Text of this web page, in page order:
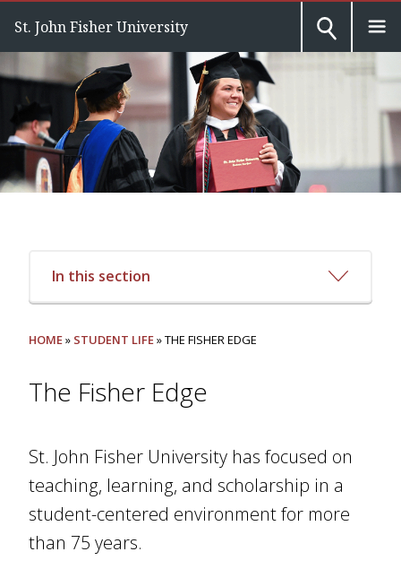
St. John Fisher University
In this section
HOME» STUDENT LIFE» THE FISHER EDGE
The Fisher Edge
St. John Fisher University has focused on
teaching, learning, and scholarship in a
student-centered environment for more
than 75 years.